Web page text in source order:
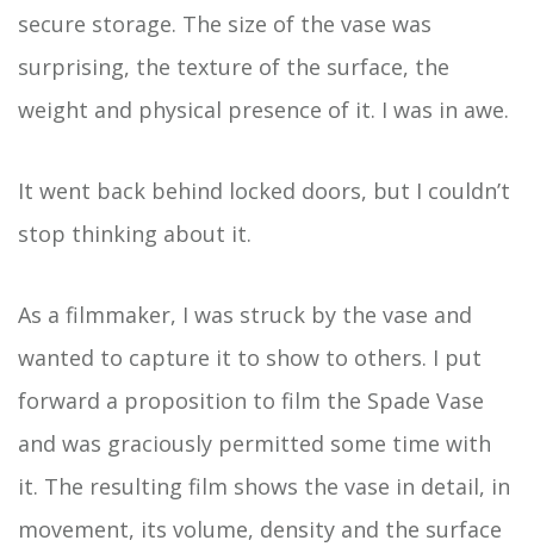
secure storage. The size of the vase was
surprising, the texture of the surface, the
weight and physical presence of it. I was in awe.
It went back behind locked doors, but I couldn’t
stop thinking about it.
As a filmmaker, I was struck by the vase and
wanted to capture it to show to others. I put
forward a proposition to film the Spade Vase
and was graciously permitted some time with
it. The resulting film shows the vase in detail, in
movement, its volume, density and the surface